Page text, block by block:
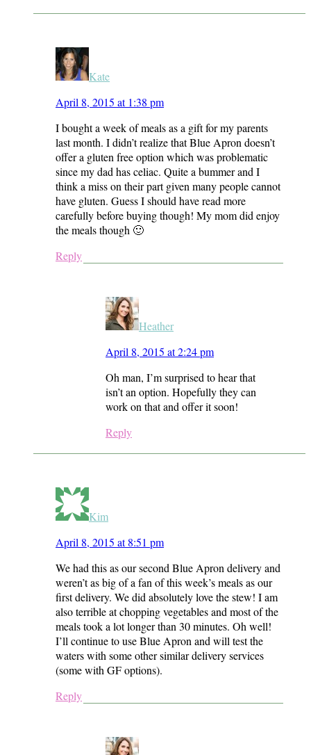
Kate
April 8, 2015 at 1:38 pm
I bought a week of meals as a gift for my parents
last month. I didn’t realize that Blue Apron doesn’t
offer a gluten free option which was problematic
since my dad has celiac. Quite a bummer and I
think a miss on their part given many people cannot
have gluten. Guess I should have read more
carefully before buying though! My mom did enjoy
the meals though 🙂
Reply
Heather
April 8, 2015 at 2:24 pm
Oh man, I’m surprised to hear that
isn’t an option. Hopefully they can
work on that and offer it soon!
Reply
Kim
April 8, 2015 at 8:51 pm
We had this as our second Blue Apron delivery and
weren’t as big of a fan of this week’s meals as our
first delivery. We did absolutely love the stew! I am
also terrible at chopping vegetables and most of the
meals took a lot longer than 30 minutes. Oh well!
I’ll continue to use Blue Apron and will test the
waters with some other similar delivery services
(some with GF options).
Reply